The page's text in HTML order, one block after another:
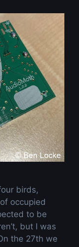
birds,
occupied
to be
but I was
the 27th we